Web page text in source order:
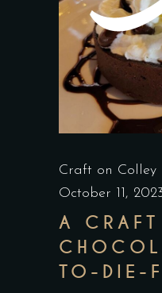
Craft on Colley
October 11,
A CRAFT
TO-DIE-